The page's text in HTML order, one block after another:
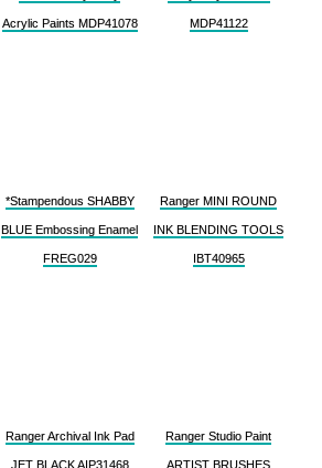
Acrylic Paints MDP41078 MDP41122
*Stampendous SHABBY
BLUE Embossing Enamel
FREG029
Ranger MINI ROUND
INK BLENDING TOOLS
IBT40965
Ranger Archival Ink Pad
JET BLACK AIP31468
Ranger Studio Paint
ARTIST BRUSHES